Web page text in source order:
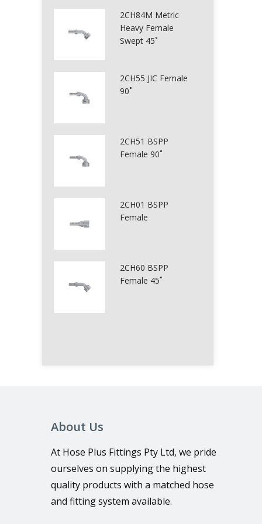
2CH84M Metric
Heavy Female
Swept 45˚
2CH55 JIC Female
90˚
2CH51 BSPP
Female 90˚
2CH01 BSPP
Female
2CH60 BSPP
Female 45˚
About Us
At Hose Plus Fittings Pty Ltd, we pride
ourselves on supplying the highest
quality products with a matched hose
and fitting system available.